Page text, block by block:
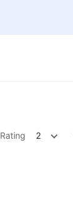
Rating 2